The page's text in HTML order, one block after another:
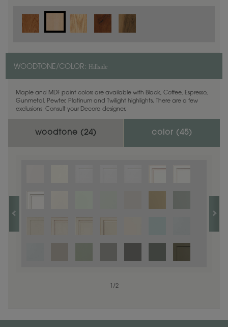
WOODTONE/COLOR: Hillside
Maple and MDF paint colors are available with Black, Coffee, Espresso,
Gunmetal, Pewter, Platinum and Twilight highlights. There are a few
exclusions. Consult your Decora designer.
woodtone (24) color (45)
/1
/2